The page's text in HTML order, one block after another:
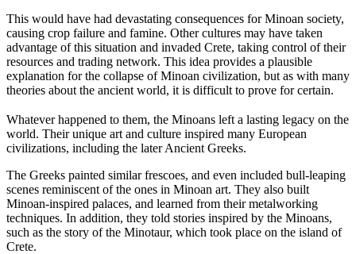
This would have had devastating consequences for Minoan society,
causing crop failure and famine. Other cultures may have taken
advantage of this situation and invaded Crete, taking control of their
resources and trading network. This idea provides a plausible
explanation for the collapse of Minoan civilization, but as with many
theories about the ancient world, it is difficult to prove for certain.
Whatever happened to them, the Minoans left a lasting legacy on the
world. Their unique art and culture inspired many European
civilizations, including the later Ancient Greeks.
The Greeks painted similar frescoes, and even included bull-leaping
scenes reminiscent of the ones in Minoan art. They also built
Minoan-inspired palaces, and learned from their metalworking
techniques. In addition, they told stories inspired by the Minoans,
such as the story of the Minotaur, which took place on the island of
Crete.